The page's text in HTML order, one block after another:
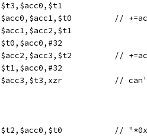
	sbc	$t3,$acc0,$t1
adds
	adcs	$acc1,$acc2,$t1
	 lsl	$t0,$acc0,#32
adcs
	 lsr	$t1,$acc0,#32
adc
subs